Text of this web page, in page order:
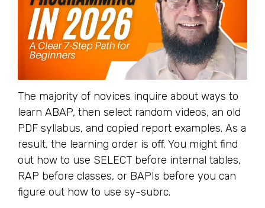
The majority of novices inquire about ways to
learn ABAP, then select random videos, an old
PDF syllabus, and copied report examples. As a
result, the learning order is off. You might find
out how to use SELECT before internal tables,
RAP before classes, or BAPIs before you can
figure out how to use sy-subrc.